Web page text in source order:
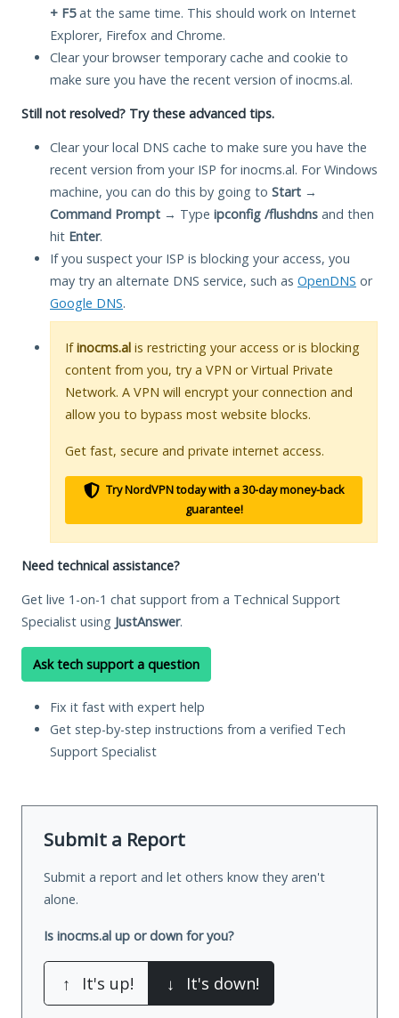
+ F5at the same time. This should work on Internet
Explorer, Firefox and Chrome.
Clear your browser temporary cache and cookie to
make sure you have the recent version of inocms.al.
Still not resolved? Try these advanced tips.
Clear your local DNS cache to make sure you have the
recent version from your ISP for inocms.al. For Windows
machine, you can do this by going to Start →
Command Prompt → Type ipconfig /flushdns and then
hit Enter.
If you suspect your ISP is blocking your access, you
may try an alternate DNS service, such as OpenDNS or
Google DNS.
Ifinocms.al is restricting your access or is blocking
content from you, try a VPN or Virtual Private
Network. A VPN will encrypt your connection and
allow you to bypass most website blocks.
Get fast, secure and private internet access.
Try NordVPN today with a 30-day money-back
guarantee!
Need technical assistance?
Get live 1-on-1 chat support from a Technical Support
Specialist using JustAnswer.
Ask tech support a question
Fix it fast with expert help
Get step-by-step instructions from a verified Tech
Support Specialist
Submit a Report
Submit a report and let others know they aren't
alone.
Is inocms.al up or down for you?
↑ It's up! ↓ It's down!